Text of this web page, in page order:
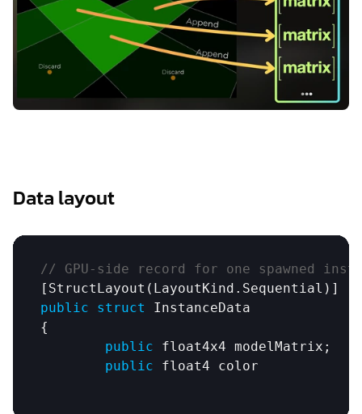
Data layout
// GPU-side record for one spawned
[ StructLayout ( LayoutKind . Sequential
public
struct
InstanceData
{
public
float4x4 modelMatrix ;
public
float4 color